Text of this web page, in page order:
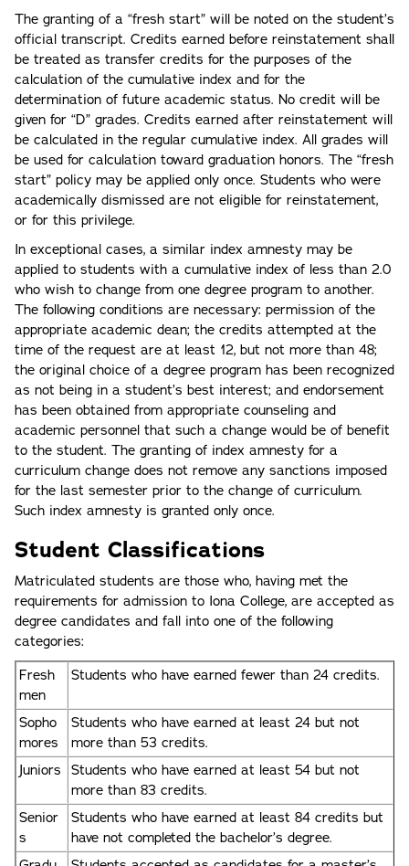
The granting of a “fresh start” will be noted on the student’s
official transcript. Credits earned before reinstatement shall
be treated as transfer credits for the purposes of the
calculation of the cumulative index and for the
determination of future academic status. No credit will be
given for “D” grades. Credits earned after reinstatement will
be calculated in the regular cumulative index. All grades will
be used for calculation toward graduation honors. The “fresh
start” policy may be applied only once. Students who were
academically dismissed are not eligible for reinstatement,
or for this privilege.
In exceptional cases, a similar index amnesty may be
applied to students with a cumulative index of less than 2.0
who wish to change from one degree program to another.
The following conditions are necessary: permission of the
appropriate academic dean; the credits attempted at the
time of the request are at least 12, but not more than 48;
the original choice of a degree program has been recognized
as not being in a student’s best interest; and endorsement
has been obtained from appropriate counseling and
academic personnel that such a change would be of benefit
to the student. The granting of index amnesty for a
curriculum change does not remove any sanctions imposed
for the last semester prior to the change of curriculum.
Such index amnesty is granted only once.
Student Classifications
Matriculated students are those who, having met the
requirements for admission to Iona College, are accepted as
degree candidates and fall into one of the following
categories:
Fresh
men
Students who have earned fewer than 24 credits.
Sopho
mores
Students who have earned at least 24 but not
more than 53 credits.
Juniors Students who have earned at least 54 but not
more than 83 credits.
Senior
s
Students who have earned at least 84 credits but
have not completed the bachelor’s degree.